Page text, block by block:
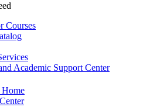
Courses
Academic Support Center
Home